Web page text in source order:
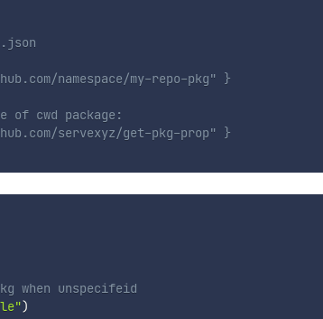
namespace/my-repo-pkg" }
cwd package:
servexyz/get-pkg-prop" }
when unspecifeid
)